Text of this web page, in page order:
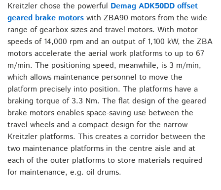
Kreitzler chose the powerful Demag ADK50DD offset
geared brake motors with ZBA90 motors from the wide
range of gearbox sizes and travel motors. With motor
speeds of 14,000 rpm and an output of 1,100 kW, the ZBA
motors accelerate the aerial work platforms to up to 67
m/min. The positioning speed, meanwhile, is 3 m/min,
which allows maintenance personnel to move the
platform precisely into position. The platforms have a
braking torque of 3.3 Nm. The flat design of the geared
brake motors enables space-saving use between the
travel wheels and a compact design for the narrow
Kreitzler platforms. This creates a corridor between the
two maintenance platforms in the centre aisle and at
each of the outer platforms to store materials required
for maintenance, e.g. oil drums.